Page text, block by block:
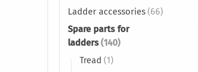
Ladder accessories(66)
Spare parts for
ladders(140)
Tread (1)